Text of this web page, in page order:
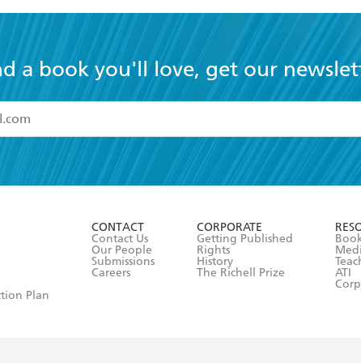
a book you'll love, get our
and accept the
Terms and Conditions
Plan
CONTACT
Contact Us
Our People
Submissions
Careers
CORPORATE
Getting Published
Rights
History
The Richell Prize
ATI